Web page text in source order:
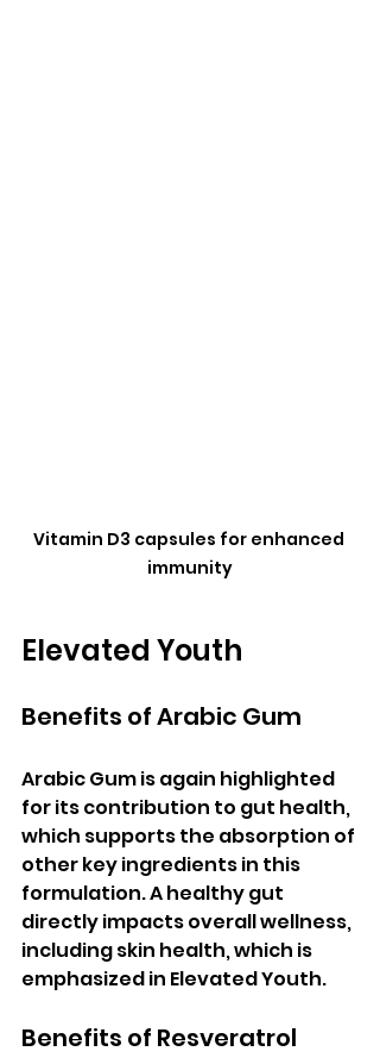
Vitamin D3 capsules for enhanced
immunity
Elevated Youth
Benefits of Arabic Gum
Arabic Gum is again highlighted
for its contribution to gut health,
which supports the absorption of
other key ingredients in this
formulation. A healthy gut
directly impacts overall wellness,
including skin health, which is
emphasized in Elevated Youth.
Benefits of Resveratrol